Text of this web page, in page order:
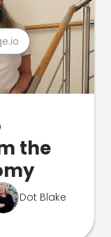
the
Dot Blake